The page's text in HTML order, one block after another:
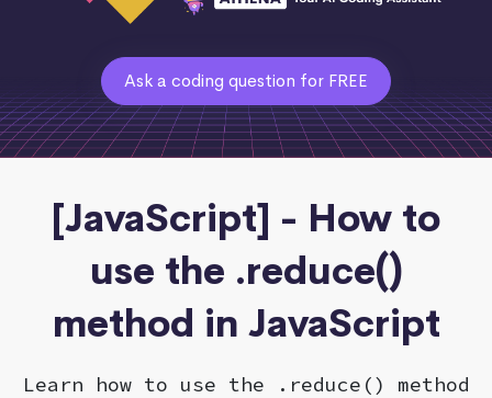
Ask a coding question for FREE
[JavaScript] - How to
use the .reduce()
method in JavaScript
Learn how to use the .reduce() method